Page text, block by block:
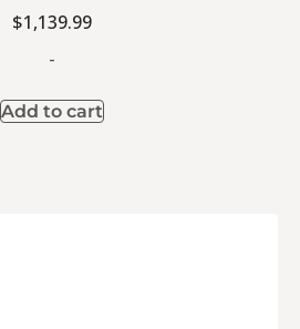
$1,139.99
-
Add to cart